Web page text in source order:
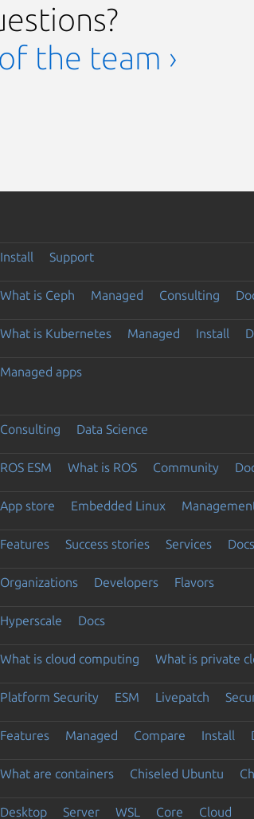
the team ›
Install Support
What is Ceph Managed Consulting
What is Kubernetes Managed Install
Managed apps
Consulting Data Science
ROS ESM What is ROS Community
App store Embedded Linux
Features Success stories Services Docs
Organizations Developers Flavors
Hyperscale Docs
What is cloud computing What is private
Platform Security ESM Livepatch
Features Managed Compare Install
What are containers Chiseled Ubuntu
Desktop Server WSL Core Cloud